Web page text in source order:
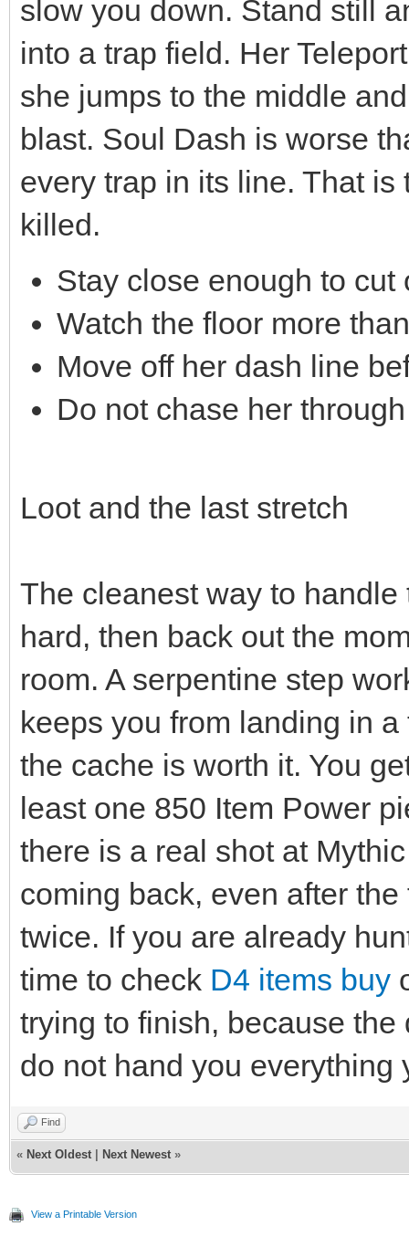
slow you down. Stand still
into a trap field. Her
she jumps to the middle
blast. Soul Dash is worse
every trap in its line. That
killed.
Stay close enough to cut
Watch the floor more
Move off her dash line
Do not chase her
Loot and the last stretch
The cleanest way to
hard, then back out the
room. A serpentine step
keeps you from landing in
the cache is worth it. You
least one 850 Item Power
there is a real shot at
coming back, even after
twice. If you are already
time to check D4 items buy
trying to finish, because
do not hand you
Find
« Next Oldest Next Newest »
View a Printable Version